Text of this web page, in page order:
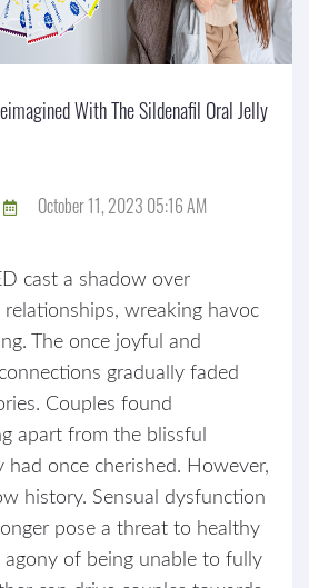
With The Sildenafil Oral Jelly
October 11, 2023 05:16 AM
cast a shadow over
wreaking havoc
The once joyful and
gradually faded
Couples found
apart from the blissful
had once cherished. However,
history. Sensual dysfunction
pose a threat to healthy
agony of being unable to fully